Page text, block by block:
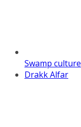
Swamp culture
Drakk Alfar